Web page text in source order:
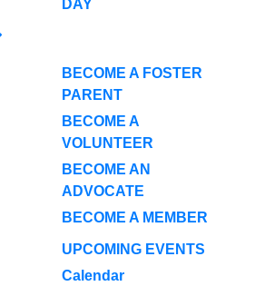
DAY
BECOME A FOSTER
PARENT
BECOME A
VOLUNTEER
BECOME AN
ADVOCATE
BECOME A MEMBER
UPCOMING EVENTS
Calendar